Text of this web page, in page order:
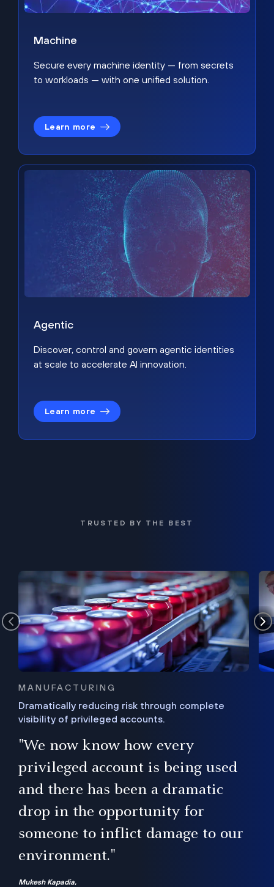
Machine
Secure every machine identity — from secrets
to workloads — with one unified solution.
Learn more
Agentic
Discover, control and govern agentic identities
at scale to accelerate AI innovation.
Learn more
TRUSTED BY THE BEST
MANUFACTURING
Dramatically reducing risk through complete
visibility of privileged accounts.
"We now know how every
privileged account is being used
and there has been a dramatic
drop in the opportunity for
someone to inflict damage to our
environment."
Mukesh Kapadia,